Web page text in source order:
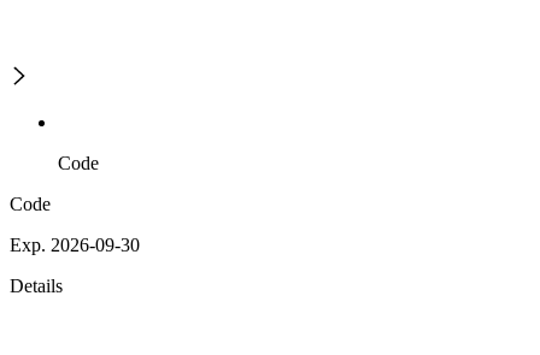
Code
Code
Exp. 2026-09-30
Details